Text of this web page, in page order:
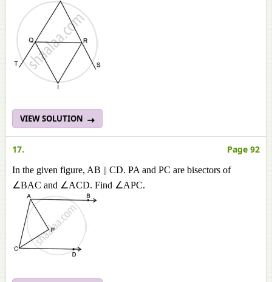
VIEW SOLUTION
17. Page 92
In the given figure, AB || CD. PA and PC are bisectors of
∠BAC and ∠ACD. Find ∠APC.